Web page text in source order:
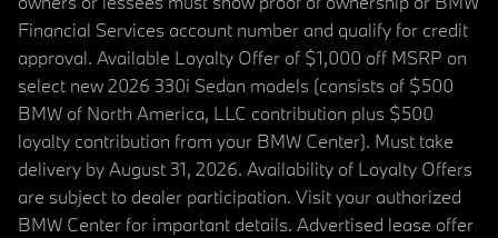
Financial Services account number and qualify for credit
approval. Available Loyalty Offer of $1,000 off MSRP on
select new 2026 330i Sedan models (consists of $500
BMW of North America, LLC contribution plus $500
loyalty contribution from your BMW Center). Must take
delivery by August 31, 2026. Availability of Loyalty Offers
are subject to dealer participation. Visit your authorized
BMW Center for important details. Advertised lease offer